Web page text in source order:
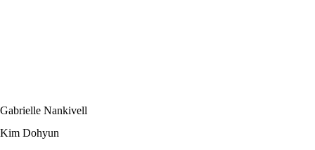
Gabrielle Nankivell
Kim Dohyun